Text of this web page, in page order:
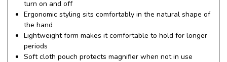
turn on and off
Ergonomic styling sits comfortably in the natural shape of
the hand
Lightweight form makes it comfortable to hold for longer
periods
Soft cloth pouch protects magnifier when not in use